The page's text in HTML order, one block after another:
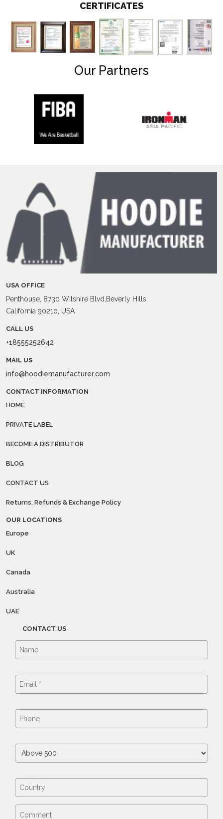
CERTIFICATES
Our Partners
USA OFFICE
Penthouse, 8730 Wilshire Blvd,Beverly Hills,
California 90210, USA
CALL US
+18555252642
MAIL US
info@hoodiemanufacturer.com
CONTACT INFORMATION
HOME
PRIVATE LABEL
BECOME A DISTRIBUTOR
BLOG
CONTACT US
Returns, Refunds & Exchange Policy
OUR LOCATIONS
Europe
UK
Canada
Australia
UAE
CONTACT US